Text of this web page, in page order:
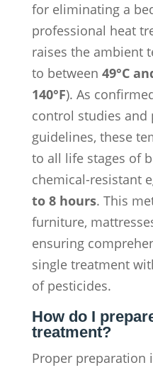
for eliminating a
professional heat
raises the ambient
to between 49°C
140°F). As
control studies and
guidelines, these
to all life stages of
chemical-resistant
to 8 hours. This
furniture,
ensuring
single treatment
of pesticides.
How do I
treatment?
Proper preparation